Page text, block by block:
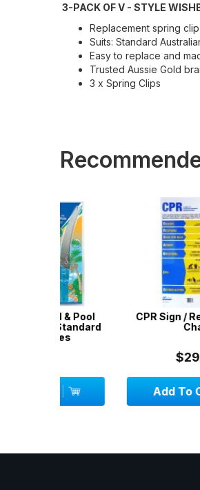
3-PACK OF V - STYLE
Replacement spring
Suits: Standard
Easy to replace and
Trusted Aussie Gold
3 x Spring Clips
CPR Sign / Resuscitation
Add To Cart